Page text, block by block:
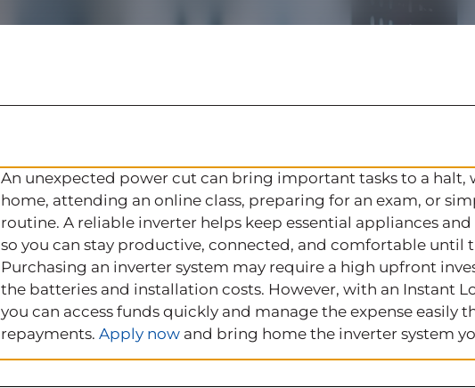
An unexpected power cut can bring important tasks to a halt,
home, attending an online class, preparing for an exam, or
routine. A reliable inverter helps keep essential appliances
so you can stay productive, connected, and comfortable until
Purchasing an inverter system may require a high upfront
the batteries and installation costs. However, with an Instant
you can access funds quickly and manage the expense easily
repayments. Apply now and bring home the inverter system